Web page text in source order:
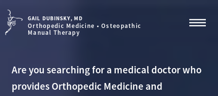
GAIL DUBINSKY, MD
Orthopedic Medicine • Osteopathic
Manual Therapy
Are you searching for a medical doctor who
provides Orthopedic Medicine and